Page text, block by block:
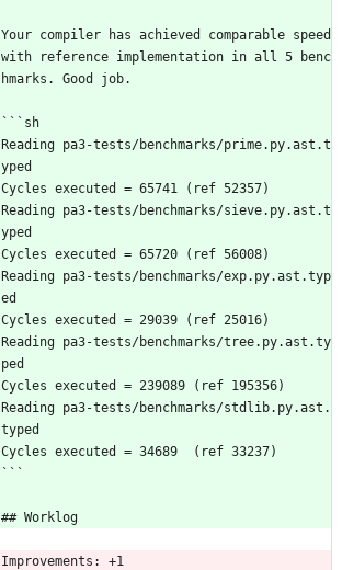
Your compiler has achieved comparable speed
with reference implementation in all 5 benc
hmarks. Good job.
```sh
Reading pa3-tests/benchmarks/prime.py.ast.t
yped
Cycles executed = 65741 (ref 52357)
Reading pa3-tests/benchmarks/sieve.py.ast.t
yped
Cycles executed = 65720 (ref 56008)
Reading pa3-tests/benchmarks/exp.py.ast.typ
ed
Cycles executed = 29039 (ref 25016)
Reading pa3-tests/benchmarks/tree.py.ast.ty
ped
Cycles executed = 239089 (ref 195356)
Reading pa3-tests/benchmarks/stdlib.py.ast.
typed
Cycles executed = 34689  (ref 33237)
```
## Worklog
Improvements: +1